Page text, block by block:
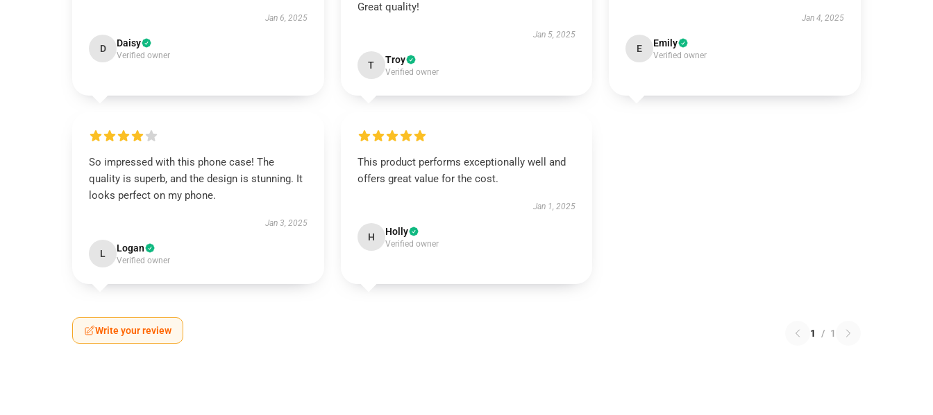
Jan 6, 2025
D Daisy
Verified owner
Great quality!
Jan 5, 2025
T Troy
Verified owner
Jan 4, 2025
E Emily
Verified owner
So impressed with this phone case! The
quality is superb, and the design is stunning. It
looks perfect on my phone.
Jan 3, 2025
L Logan
Verified owner
This product performs exceptionally well and
offers great value for the cost.
Jan 1, 2025
H Holly
Verified owner
Write your review 1 / 1